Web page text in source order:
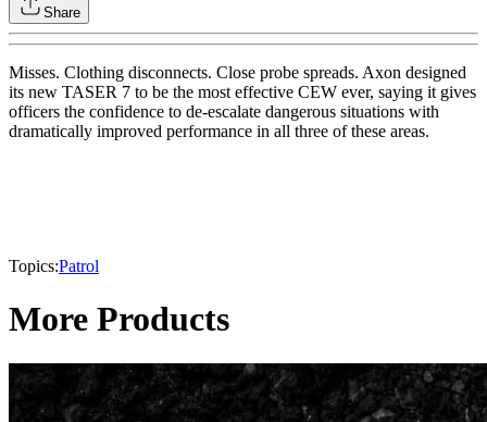
Share
Misses. Clothing disconnects. Close probe spreads. Axon designed
its new TASER 7 to be the most effective CEW ever, saying it gives
officers the confidence to de-escalate dangerous situations with
dramatically improved performance in all three of these areas.
Topics:Patrol
More Products